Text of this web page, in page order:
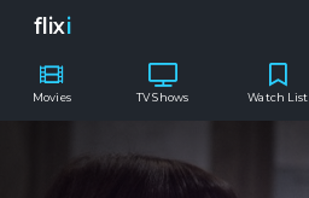
flixi
Movies TV Shows Watch List